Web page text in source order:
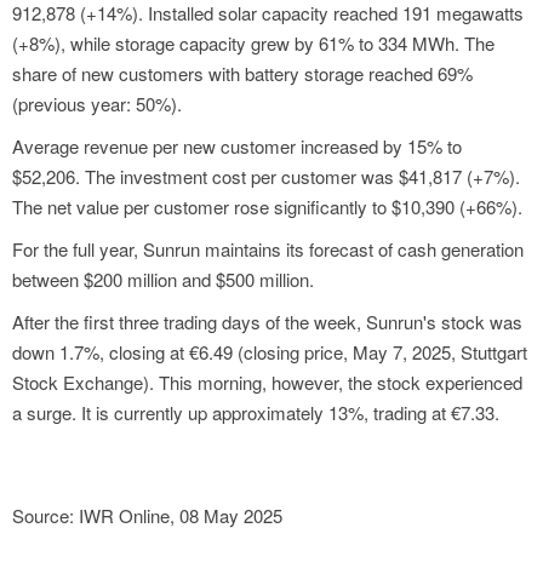
912,878 (+14%). Installed solar capacity reached 191 megawatts
(+8%), while storage capacity grew by 61% to 334 MWh. The
share of new customers with battery storage reached 69%
(previous year: 50%).
Average revenue per new customer increased by 15% to
$52,206. The investment cost per customer was $41,817 (+7%).
The net value per customer rose significantly to $10,390 (+66%).
For the full year, Sunrun maintains its forecast of cash generation
between $200 million and $500 million.
After the first three trading days of the week, Sunrun's stock was
down 1.7%, closing at €6.49 (closing price, May 7, 2025, Stuttgart
Stock Exchange). This morning, however, the stock experienced
a surge. It is currently up approximately 13%, trading at €7.33.
Source: IWR Online, 08 May 2025